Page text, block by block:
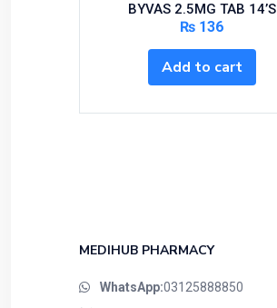
Circulatory System
Cold Relief
Eyes, Nose, Ear
BYVAS 2.5MG TAB 14’S
₨ 136
Add to cart
MEDIHUB PHARMACY
WhatsApp:03125888850